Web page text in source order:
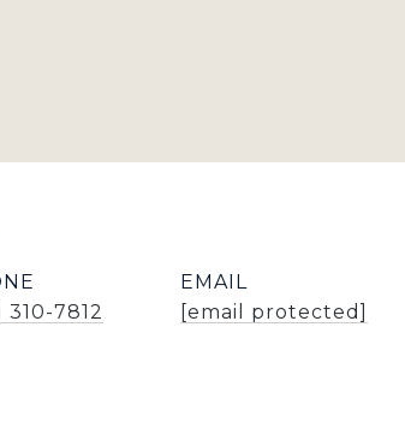
310-7812
EMAIL
[email protected]